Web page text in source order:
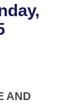
AND